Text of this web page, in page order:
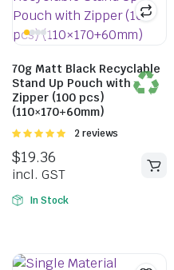
70g Matt Black Recyclable
Stand Up Pouch with
Zipper (100 pcs)
(110×170+60mm)
Rated
5
2 reviews
$19.36
incl. GST
In Stock